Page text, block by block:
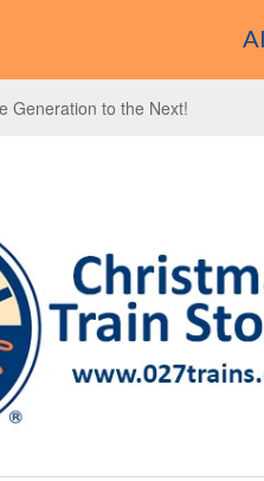
Generation to the Next!